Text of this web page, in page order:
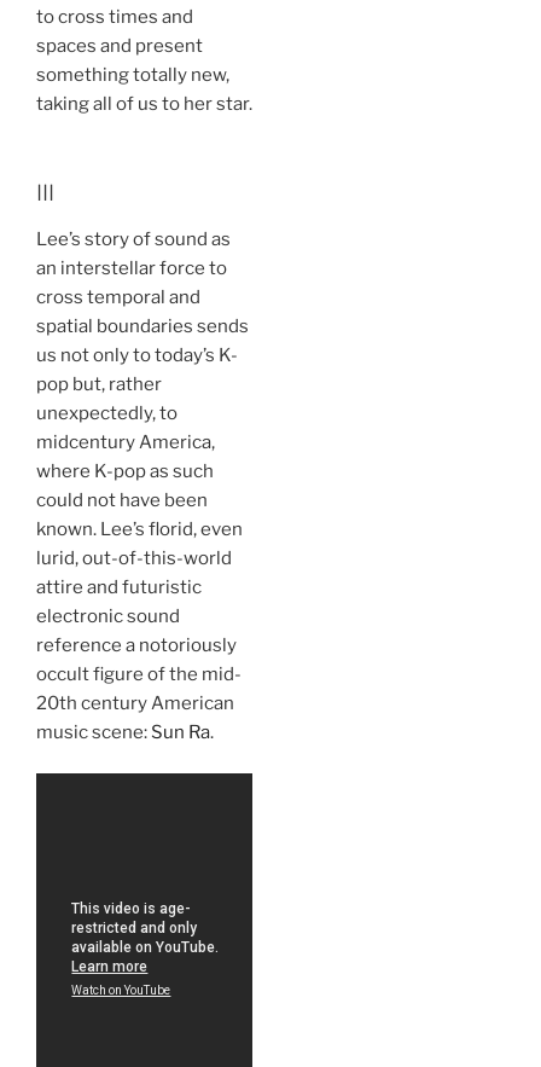
to cross times and
spaces and present
something totally new,
taking all of us to her star.
III
Lee’s story of sound as
an interstellar force to
cross temporal and
spatial boundaries sends
us not only to today’s K-
pop but, rather
unexpectedly, to
midcentury America,
where K-pop as such
could not have been
known. Lee’s florid, even
lurid, out-of-this-world
attire and futuristic
electronic sound
reference a notoriously
occult figure of the mid-
20th century American
music scene: Sun Ra.